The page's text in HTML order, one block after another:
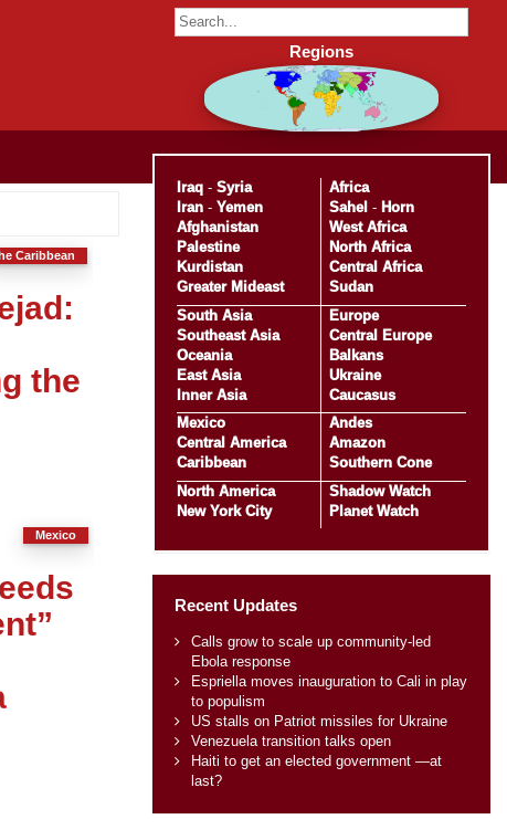
Caribbean
the
Mexico
Regions
Iraq- Syria
Iran- Yemen
Afghanistan
Palestine
Kurdistan
Greater Mideast
Africa
Sahel - Horn
West Africa
North Africa
Central Africa
Sudan
South Asia
Southeast Asia
Oceania
East Asia
Inner Asia
Europe
Central Europe
Balkans
Ukraine
Caucasus
Mexico
Central America
Caribbean
Andes
Amazon
Southern Cone
North America
New York City
Shadow Watch
Planet Watch
Recent Updates
Calls grow to scale up community-led
Ebola response
Espriella moves inauguration to Cali in play
to populism
US stalls on Patriot missiles for Ukraine
Venezuela transition talks open
Haiti to get an elected government —at
last?